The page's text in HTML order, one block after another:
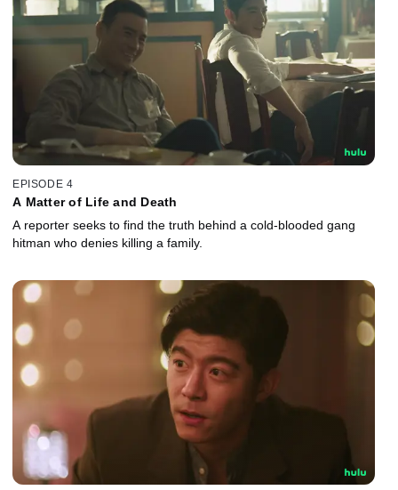
EPISODE 4
A Matter of Life and Death
A reporter seeks to find the truth behind a cold-blooded gang
hitman who denies killing a family.